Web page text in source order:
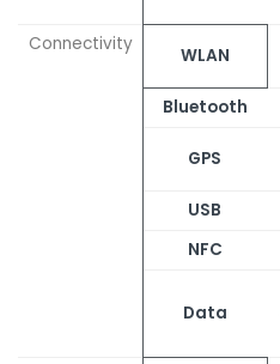
Connectivity
WLAN
Bluetooth
GPS
USB
NFC
Data